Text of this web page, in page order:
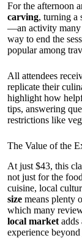
For the afternoon
carving, turning a
—an activity many
way to end the
popular among
All attendees
replicate their
highlight how
tips, answering
restrictions like
The Value of the
At just $43, this
not just for the
cuisine, local
size means plenty
which many
local market adds
experience